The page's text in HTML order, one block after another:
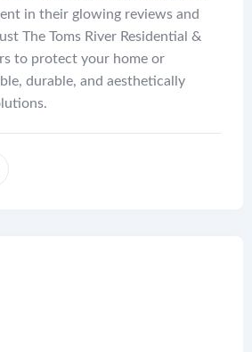
in their glowing reviews and
The Toms River Residential &
to protect your home or
durable, and aesthetically